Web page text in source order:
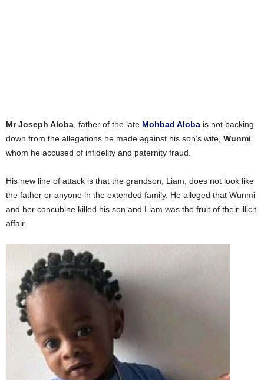
Mr Joseph Aloba , father of the late Mohbad Aloba is not backing
down from the allegations he made against his son’s wife, Wunmi
whom he accused of infidelity and paternity fraud.
His new line of attack is that the grandson, Liam, does not look like
the father or anyone in the extended family. He alleged that Wunmi
and her concubine killed his son and Liam was the fruit of their illicit
affair.